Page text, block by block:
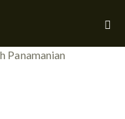
Panamanian